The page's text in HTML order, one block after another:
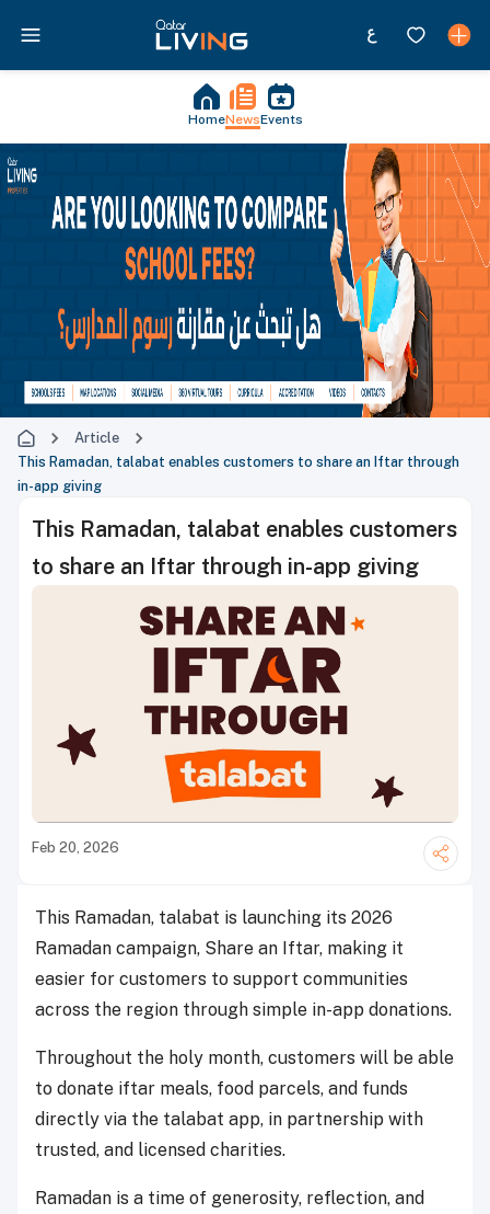
HomeNewsEvents
Article
This Ramadan, talabat enables customers to share an Iftar through
in-app giving
This Ramadan, talabat enables customers
to share an Iftar through in-app giving
Feb 20, 2026
This Ramadan, talabat is launching its 2026
Ramadan campaign, Share an Iftar, making it
easier for customers to support communities
across the region through simple in-app donations.
Throughout the holy month, customers will be able
to donate iftar meals, food parcels, and funds
directly via the talabat app, in partnership with
trusted, and licensed charities.
Ramadan is a time of generosity, reflection, and